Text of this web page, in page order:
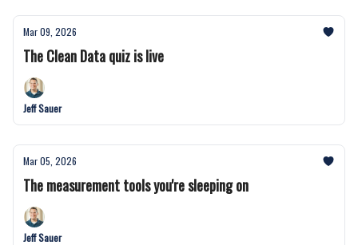
Mar 09, 2026
The Clean Data quiz is live
Jeff Sauer
Mar 05, 2026
The measurement tools you're sleeping on
Jeff Sauer